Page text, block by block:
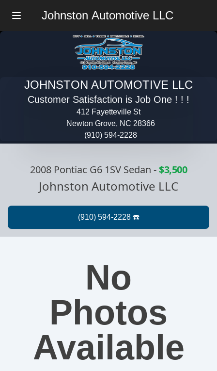
Johnston Automotive LLC
JOHNSTON AUTOMOTIVE LLC
Customer Satisfaction is Job One ! ! !
412 Fayetteville St
Newton Grove, NC 28366
(910) 594-2228
2008 Pontiac G6 1SV Sedan -$3,500
Johnston Automotive LLC
No
Photos
Available